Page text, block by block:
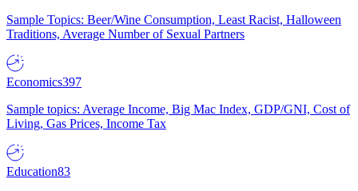
Sample Topics: Beer/Wine Consumption, Least Racist, Halloween
Traditions, Average Number of Sexual Partners
Economics397
Sample topics: Average Income, Big Mac Index, GDP/GNI, Cost of
Living, Gas Prices, Income Tax
Education83